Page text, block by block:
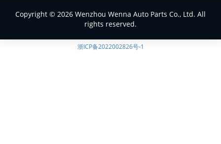
Copyright © 2026 Wenzhou Wenna Auto Parts Co., Ltd. All
rights reserved.
浙ICP备2022002826号-1